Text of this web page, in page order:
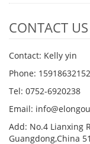
CONTACT US
Contact: Kelly yin
Phone: 15918632152
Tel: 0752-6920238
Email:
Add: No.4 Lianxing
Guangdong,China